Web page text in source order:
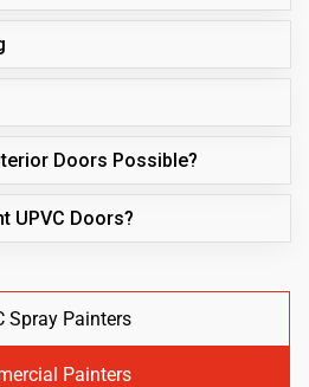
Doors Possible?
UPVC Doors?
Spray Painters
Painters